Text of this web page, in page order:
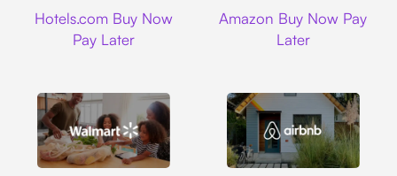
Hotels.com Buy Now
Pay Later
Amazon Buy Now Pay
Later